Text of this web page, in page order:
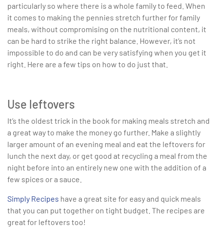
particularly so where there is a whole family to feed. When
it comes to making the pennies stretch further for family
meals, without compromising on the nutritional content, it
can be hard to strike the right balance. However, it’s not
impossible to do and can be very satisfying when you get it
right. Here are a few tips on how to do just that.
Use leftovers
It’s the oldest trick in the book for making meals stretch and
a great way to make the money go further. Make a slightly
larger amount of an evening meal and eat the leftovers for
lunch the next day, or get good at recycling a meal from the
night before into an entirely new one with the addition of a
few spices or a sauce.
Simply Recipes have a great site for easy and quick meals
that you can put together on tight budget. The recipes are
great for leftovers too!